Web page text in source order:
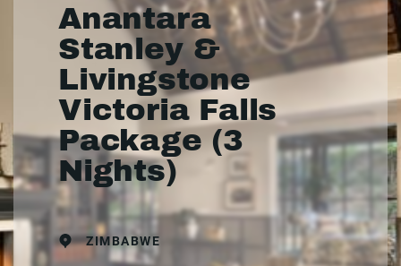
Anantara
Stanley &
Livingstone
Victoria Falls
Package (3
Nights)
ZIMBABWE